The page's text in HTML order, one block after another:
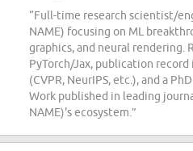
“Full-time research scientist/
NAME) focusing on ML
graphics, and neural rendering.
PyTorch/Jax, publication
(CVPR, NeurIPS, etc.), and a
Work published in leading
NAME)'s ecosystem.”